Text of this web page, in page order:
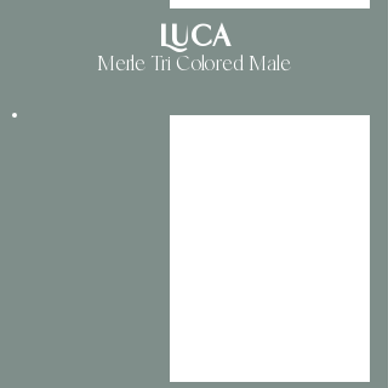
Merle Tri Colored Male
Luca